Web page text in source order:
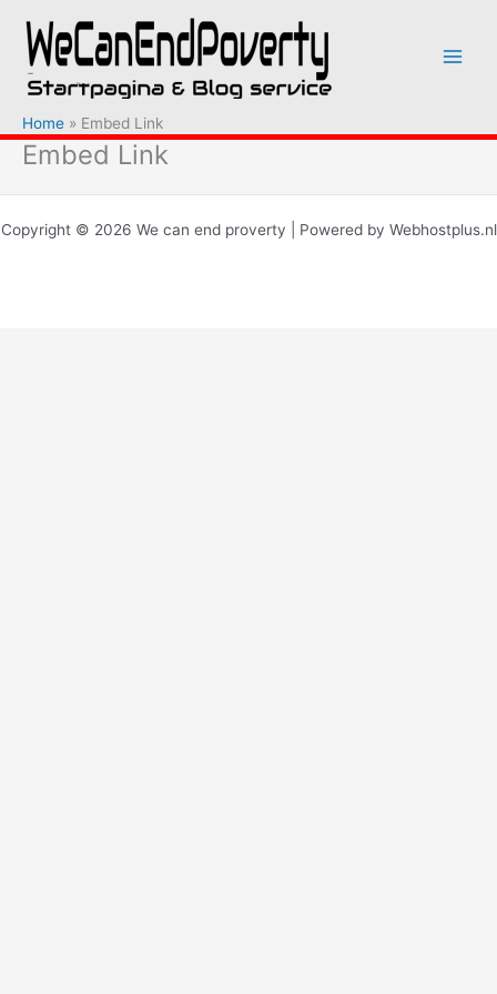
naar
inhoud
Home Embed Link
Embed Link
Copyright © 2026 We can end proverty | Powered by Webhostplus.nl